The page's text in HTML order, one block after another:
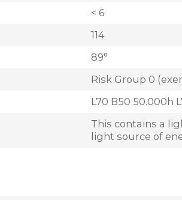
< 6
114
89°
Risk Group 0
L70 B50 50.000h
This contains a
light source of